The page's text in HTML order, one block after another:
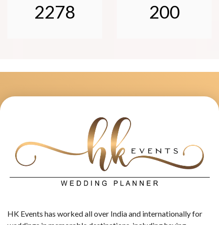
2278 200
HK Events has worked all over India and internationally for